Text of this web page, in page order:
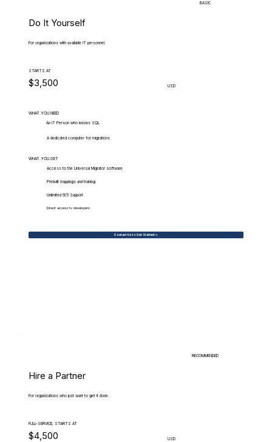
BASIC
Do It Yourself
For organizations with available IT personnel.
STARTS AT
$3,500 USD
WHAT.YOU.NEED
An IT Person who knows SQL
A dedicated computer for migrations
WHAT.YOU.GET
Access to the Universal Migrator software
Prebuilt mappings and training
Unlimited 9/5 Support
Direct access to developers
Contact Us to Get Started
RECOMMENDED
Hire a Partner
For organizations who just want to get it done.
FULL-SERVICE, STARTS AT
$4,500 USD